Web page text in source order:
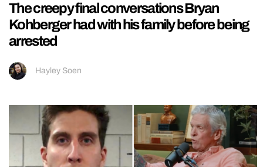
The creepy final conversations Bryan
Kohberger had with his family before being
arrested
Hayley Soen